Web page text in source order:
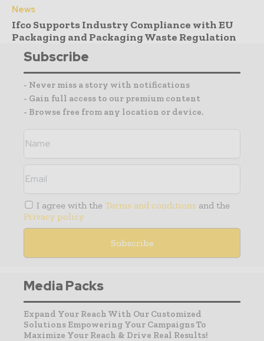
News
Ifco Supports Industry Compliance with EU
Packaging and Packaging Waste Regulation
Subscribe
- Never miss a story with notifications
- Gain full access to our premium content
- Browse free from any location or device.
I agree with the Terms and conditions and the
Privacy policy
Media Packs
Expand Your Reach With Our Customized
Solutions Empowering Your Campaigns To
Maximize Your Reach & Drive Real Results!